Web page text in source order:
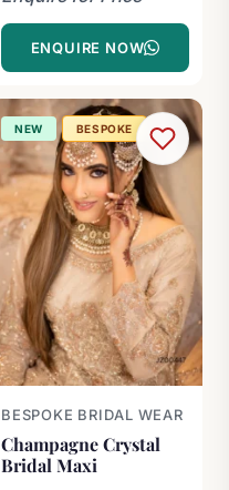
ENQUIRE NOW
NEW BESPOKE
BESPOKE BRIDAL WEAR
Champagne Crystal
Bridal Maxi